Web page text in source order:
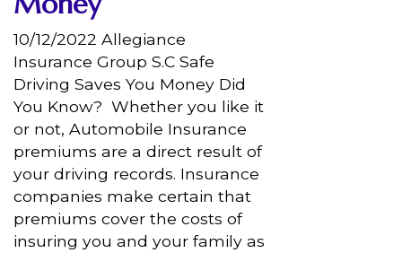
10/12/2022 Allegiance
Insurance Group S.C Safe
Driving Saves You Money Did
You Know? Whether you like it
or not, Automobile Insurance
premiums are a direct result of
your driving records. Insurance
companies make certain that
premiums cover the costs of
insuring you and your family as